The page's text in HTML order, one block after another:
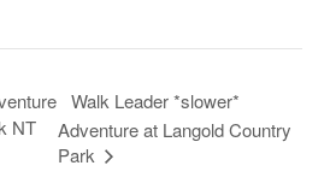
NT
Walk Leader *slower*
Adventure at Langold Country
Park